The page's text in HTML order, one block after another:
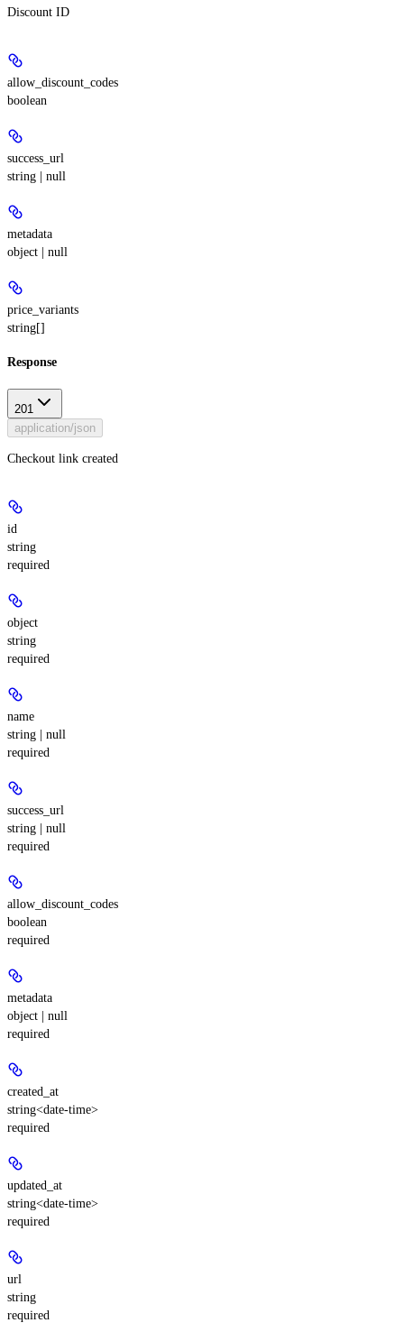
Discount ID
allow_discount_codes
boolean
success_url
string | null
metadata
object | null
price_variants
string[]
Response
201
application/json
Checkout link created
id
string
required
object
string
required
name
string | null
required
success_url
string | null
required
allow_discount_codes
boolean
required
metadata
object | null
required
created_at
string<date-time>
required
updated_at
string<date-time>
required
url
string
required